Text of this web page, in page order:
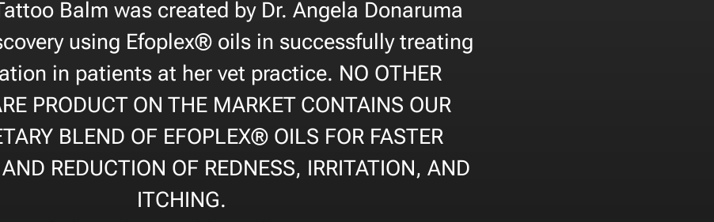
Balm was created by Dr. Angela Donaruma
using Efoplex® oils in successfully treating
in patients at her vet practice. NO OTHER
PRODUCT ON THE MARKET CONTAINS OUR
BLEND OF EFOPLEX® OILS FOR FASTER
AND REDUCTION OF REDNESS, IRRITATION, AND
ITCHING.